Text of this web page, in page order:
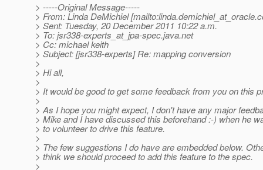
> -----Original Message-----
> From: Linda DeMichiel [mailto:linda.demichiel_at_oracle.
> Sent: Tuesday, 20 December 2011 10:22 a.m.
> To: jsr338-experts_at_jpa-spec.java.net
> Cc: michael keith
> Subject: [jsr338-experts] Re: mapping conversion
>
> Hi all,
>
> It would be good to get some feedback from you on this
>
> As I hope you might expect, I don't have any major
> Mike and I have discussed this beforehand :-) when he
> to volunteer to drive this feature.
>
> The few suggestions I do have are embedded below.
> think we should proceed to add this feature to the spec.
>